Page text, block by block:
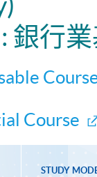
銀行
Course
STUDY